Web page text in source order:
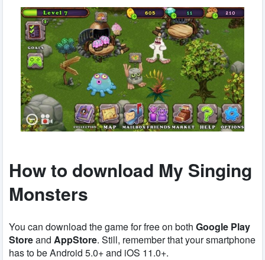
How to download My Singing
Monsters
You can download the game for free on both Google Play
Storeand AppStore. Still, remember that your smartphone
has to be Android 5.0+ and iOS 11.0+.